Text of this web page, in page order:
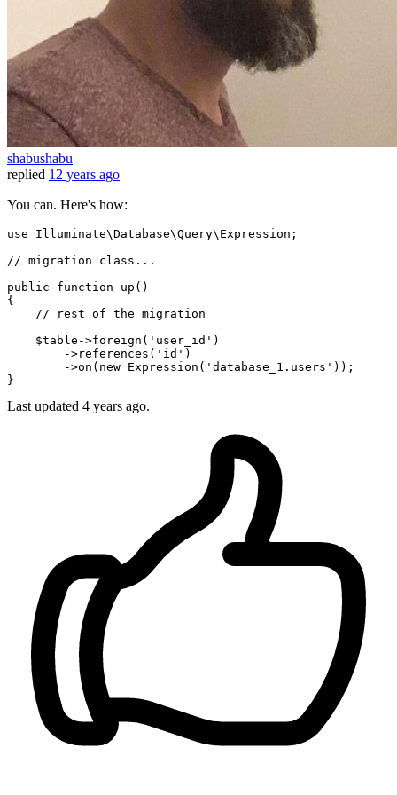
shabushabu
replied 12 years ago
You can. Here's how:
use Illuminate\Database\Query\Expression;
// migration class...
public function up()
{
    //
rest of the migration
    $table->foreign
( 'user_id' )
        ->
references ( 'id' )
        ->
on ( new Expression( 'database_1.users' ));
Last updated 4 years ago.